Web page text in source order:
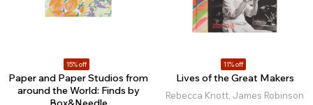
15% off
Paper and Paper Studios from
around the World: Finds by
11% off
Lives of the Great Makers
Rebecca Knott, James Robinson